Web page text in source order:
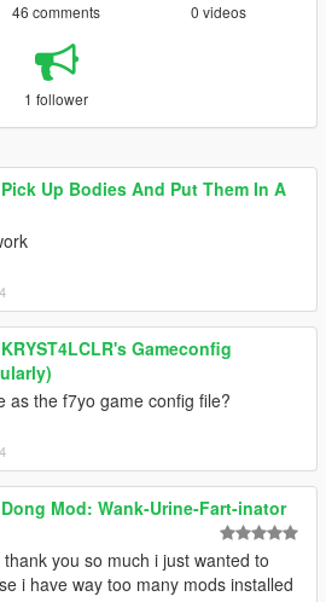
46 comments 0 videos
1 follower
Pick Up Bodies And Put Them In A
KRYST4LCLR's Gameconfig
as the f7yo game config file?
Dong Mod: Wank-Urine-Fart-inator
thank you so much i just wanted to
i have way too many mods installed